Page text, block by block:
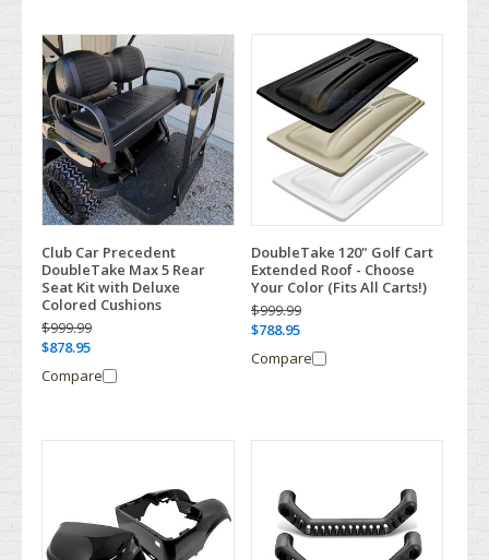
Club Car Precedent
DoubleTake Max 5 Rear
Seat Kit with Deluxe
Colored Cushions
$999.99
$878.95
Compare
DoubleTake 120" Golf Cart
Extended Roof - Choose
Your Color (Fits All Carts!)
$999.99
$788.95
Compare